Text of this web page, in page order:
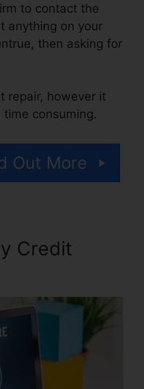
to contact the
anything on your
then asking for
repair, however it
consuming.
Out More
Credit